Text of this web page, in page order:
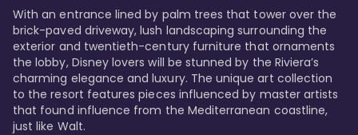
With an entrance lined by palm trees that tower over the
brick-paved driveway, lush landscaping surrounding the
exterior and twentieth-century furniture that ornaments
the lobby, Disney lovers will be stunned by the Riviera’s
charming elegance and luxury. The unique art collection
to the resort features pieces influenced by master artists
that found influence from the Mediterranean coastline,
just like Walt.